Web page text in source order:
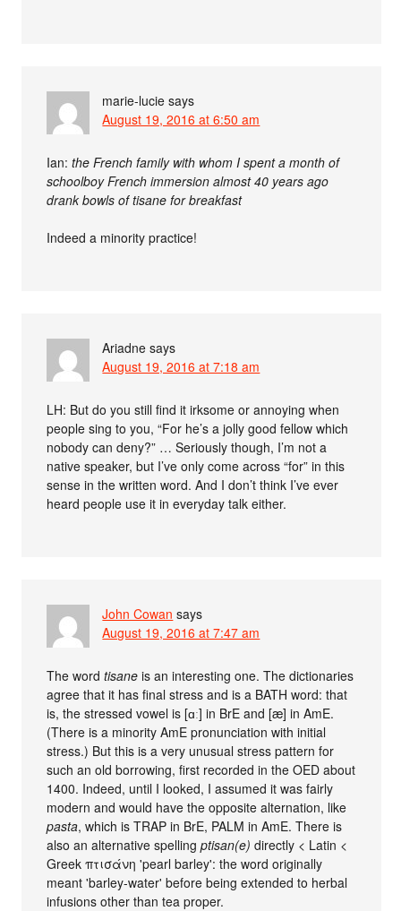
marie-lucie says
August 19, 2016 at 6:50 am
Ian:the French family with whom I spent a month of
schoolboy French immersion almost 40 years ago
drank bowls of tisane for breakfast
Indeed a minority practice!
Ariadne says
August 19, 2016 at 7:18 am
LH: But do you still find it irksome or annoying when
people sing to you, “For he’s a jolly good fellow which
nobody can deny?” … Seriously though, I’m not a
native speaker, but I’ve only come across “for” in this
sense in the written word. And I don’t think I’ve ever
heard people use it in everyday talk either.
John Cowan says
August 19, 2016 at 7:47 am
The wordtisane is an interesting one. The dictionaries
agree that it has final stress and is a BATH word: that
is, the stressed vowel is [ɑː] in BrE and [æ] in AmE.
(There is a minority AmE pronunciation with initial
stress.) But this is a very unusual stress pattern for
such an old borrowing, first recorded in the OED about
1400. Indeed, until I looked, I assumed it was fairly
modern and would have the opposite alternation, like
pasta, which is TRAP in BrE, PALM in AmE. There is
also an alternative spellingptisan(e) directly < Latin <
Greek πτισάνη 'pearl barley': the word originally
meant 'barley-water' before being extended to herbal
infusions other than tea proper.